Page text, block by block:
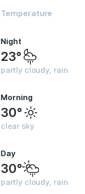
Temperature
Night
23°
partly cloudy, rain
Morning
30°
clear sky
Day
30°
partly cloudy, rain